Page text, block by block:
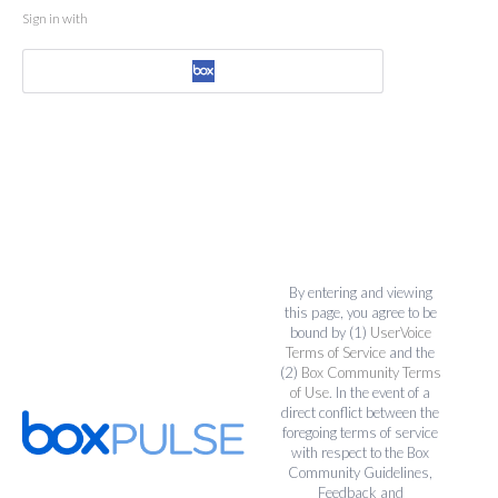
Sign in with
By entering and viewing
this page, you agree to be
bound by (1) UserVoice
Terms of Service and the
(2) Box Community Terms
of Use. In the event of a
direct conflict between the
foregoing terms of service
with respect to the Box
Community Guidelines,
Feedback and